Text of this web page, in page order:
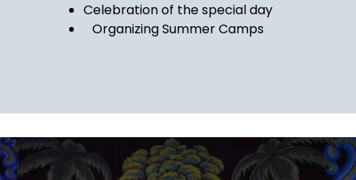
Celebration of the special day
Organizing Summer Camps